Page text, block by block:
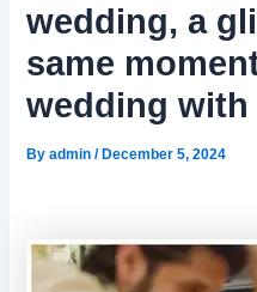
wedding, a
same
wedding with
Byadmin/December 5, 2024